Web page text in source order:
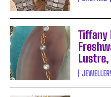
Tiffany
Lustre,